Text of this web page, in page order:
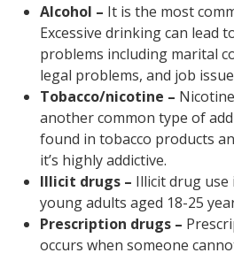
Alcohol – It is the most
Excessive drinking can lead
problems including marital
legal problems, and job
Tobacco/nicotine –
another common type of
found in tobacco products
it’s highly addictive.
Illicit drugs – Illicit drug
young adults aged 18-25
Prescription drugs –
occurs when someone